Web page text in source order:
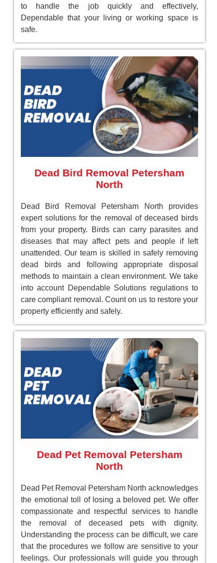
to handle the job quickly and effectively,
Dependable that your living or working space is
safe.
Dead Bird Removal Petersham
North
Dead Bird Removal Petersham North provides
expert solutions for the removal of deceased birds
from your property. Birds can carry parasites and
diseases that may affect pets and people if left
unattended. Our team is skilled in safely removing
dead birds and following appropriate disposal
methods to maintain a clean environment. We take
into account Dependable Solutions regulations to
care compliant removal. Count on us to restore your
property efficiently and safely.
Dead Pet Removal Petersham
North
Dead Pet Removal Petersham North acknowledges
the emotional toll of losing a beloved pet. We offer
compassionate and respectful services to handle
the removal of deceased pets with dignity.
Understanding the process can be difficult, we care
that the procedures we follow are sensitive to your
feelings. Our professionals will guide you through